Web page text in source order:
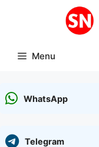
Menu
WhatsApp
Telegram